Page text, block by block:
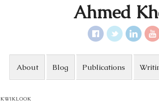
Ahmed
About Blog Publications
KWIKLOOK